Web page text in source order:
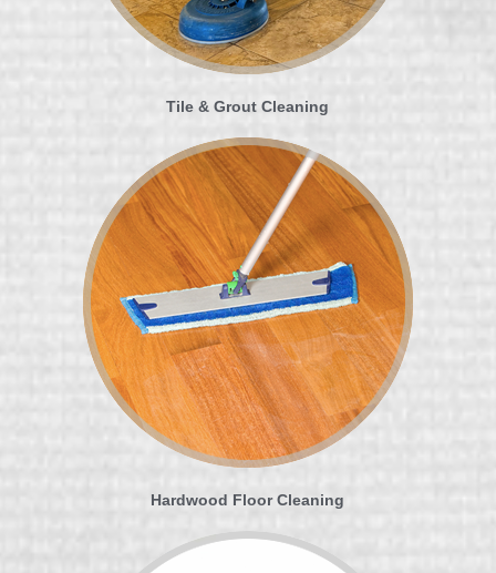
Tile & Grout Cleaning
Hardwood Floor Cleaning